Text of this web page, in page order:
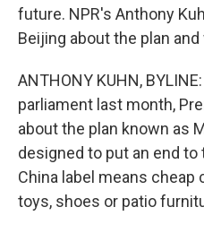
future. NPR's Anthony
Beijing about the plan
ANTHONY KUHN,
parliament last month,
about the plan known as
designed to put an end to
China label means
toys, shoes or patio